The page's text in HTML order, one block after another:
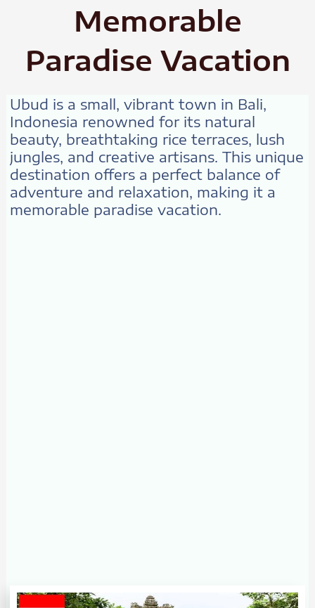
Memorable
Paradise Vacation
Ubud is a small, vibrant town in Bali,
Indonesia renowned for its natural
beauty, breathtaking rice terraces, lush
jungles, and creative artisans. This unique
destination offers a perfect balance of
adventure and relaxation, making it a
memorable paradise vacation.